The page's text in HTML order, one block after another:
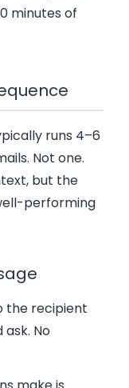
minutes of
runs 4–6
Not one.
but the
performing
the recipient
No